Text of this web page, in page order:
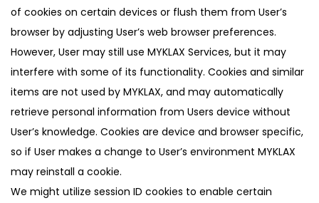
of cookies on certain devices or flush them from User’s
browser by adjusting User’s web browser preferences.
However, User may still use MYKLAX Services, but it may
interfere with some of its functionality. Cookies and similar
items are not used by MYKLAX, and may automatically
retrieve personal information from Users device without
User’s knowledge. Cookies are device and browser specific,
so if User makes a change to User’s environment MYKLAX
may reinstall a cookie.
We might utilize session ID cookies to enable certain